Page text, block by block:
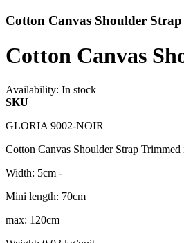
Cotton Canvas Shoulder
Cotton Canvas
Availability: In stock
SKU
GLORIA 9002-NOIR
Cotton Canvas Shoulder Strap
Width: 5cm -
Mini length: 70cm
max: 120cm